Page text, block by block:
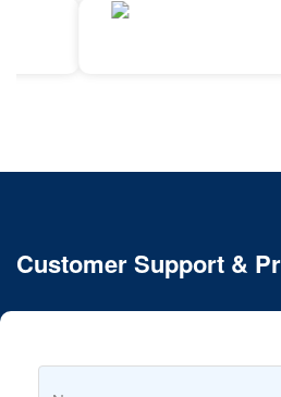
Customer Support &